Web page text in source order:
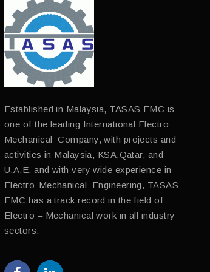
Established in Malaysia, TASAS EMC is
one of the leading International Electro
Mechanical Company, with projects and
activities in Malaysia, KSA,Qatar, and
U.A.E. and with very wide experience in
Electro-Mechanical Engineering, TASAS
EMC has a track record in the field of
Electro – Mechanical work in all industry
sectors.